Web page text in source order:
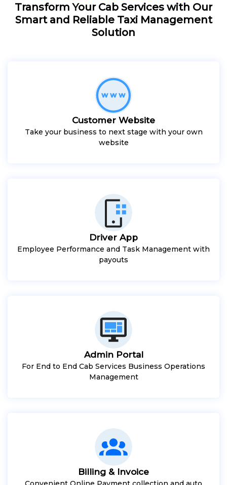
Transform Your Cab Services with Our
Smart and Reliable Taxi Management
Solution
Customer Website
Take your business to next stage with your own
website
Driver App
Employee Performance and Task Management with
payouts
Admin Portal
For End to End Cab Services Business Operations
Management
Billing & Invoice